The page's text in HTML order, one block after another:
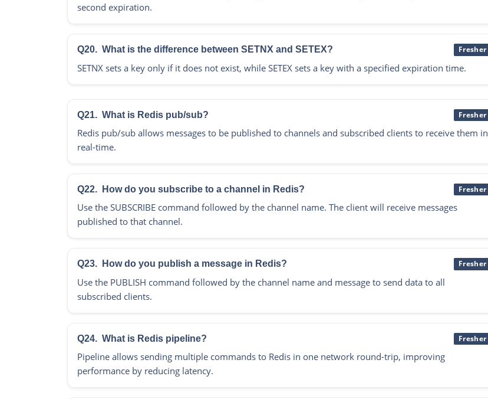
second expiration.
Q20. What is the difference between SETNX and SETEX? Fresher
SETNX sets a key only if it does not exist, while SETEX sets a key with a specified expiration time.
Q21. What is Redis pub/sub? Fresher
Redis pub/sub allows messages to be published to channels and subscribed clients to receive them in
real-time.
Q22. How do you subscribe to a channel in Redis? Fresher
Use the SUBSCRIBE command followed by the channel name. The client will receive messages
published to that channel.
Q23. How do you publish a message in Redis? Fresher
Use the PUBLISH command followed by the channel name and message to send data to all
subscribed clients.
Q24. What is Redis pipeline? Fresher
Pipeline allows sending multiple commands to Redis in one network round-trip, improving
performance by reducing latency.